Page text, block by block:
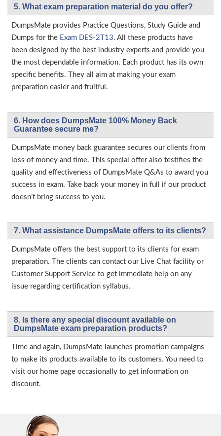
5. What exam preparation material do you offer?
DumpsMate provides Practice Questions, Study Guide and
Dumps for the Exam DES-2T13. All these products have
been designed by the best industry experts and provide you
the most dependable information. Each product has its own
specific benefits. They all aim at making your exam
preparation easier and fruitful.
6. How does DumpsMate 100% Money Back
Guarantee secure me?
DumpsMate money back guarantee secures our clients from
loss of money and time. This special offer also testifies the
quality and effectiveness of DumpsMate Q&As to award you
success in exam. Take back your money in full if our product
doesn’t bring success to you.
7. What assistance DumpsMate offers to its clients?
DumpsMate offers the best support to its clients for exam
preparation. The clients can contact our Live Chat facility or
Customer Support Service to get immediate help on any
issue regarding certification syllabus.
8. Is there any special discount available on
DumpsMate exam preparation products?
Time and again, DumpsMate launches promotion campaigns
to make its products available to its customers. You need to
visit our home page occasionally to get information on
discount.